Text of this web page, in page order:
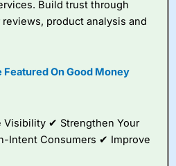
betting broker?
best around with
very good added
value tools to help
Build trust through
product analysis and
Featured On Good Money
✔ Strengthen Your
Intent Consumers ✔ Improve